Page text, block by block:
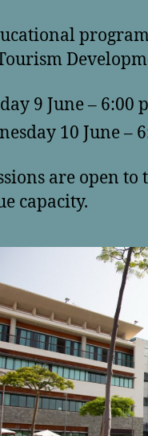
9 June – 6:00
10 June –
are open
capacity.